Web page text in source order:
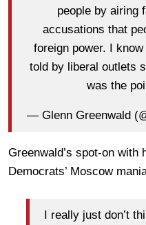
people by airing
accusations that
foreign power. I
told by liberal outlets
was the
— Glenn Greenwald
Greenwald’s spot-on with
Democrats’ Moscow
I really just don’t